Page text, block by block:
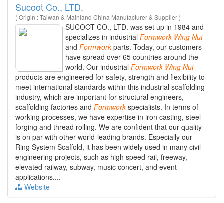
Sucoot Co., LTD.
( Origin : Taiwan & Mainland China Manufacturer & Supplier )
SUCOOT CO., LTD. was set up in 1984 and
specializes in industrial Formwork Wing Nut
and Formworkparts. Today, our customers
have spread over 65 countries around the
world. Our industrial Formwork Wing Nut
products are engineered for safety, strength and flexibility to
meet international standards within this industrial scaffolding
industry, which are important for structural engineers,
scaffolding factories and Formworkspecialists. In terms of
working processes, we have expertise in iron casting, steel
forging and thread rolling. We are confident that our quality
is on par with other world-leading brands. Especially our
Ring System Scaffold, it has been widely used in many civil
engineering projects, such as high speed rail, freeway,
elevated railway, subway, music concert, and event
applications....
Website